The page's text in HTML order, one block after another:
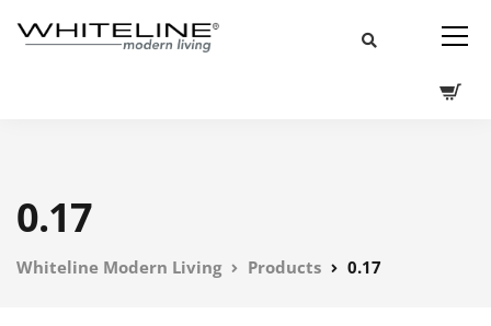
0.17
Whiteline Modern Living Products 0.17